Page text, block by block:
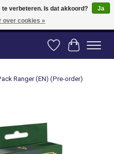
Vanaf 100 euro gratis
Verlanglijst
Ranger (EN) (Pre-order)
Items
verbeteren. Is dat akkoord?
Ja
over cookies »